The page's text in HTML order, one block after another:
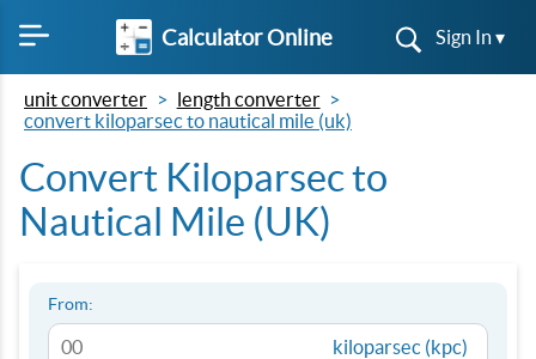
Calculator Online Sign In ▾
unit converter
length converter
convert kiloparsec to nautical mile (uk)
Convert Kiloparsec to
Nautical Mile (UK)
From:
kiloparsec (kpc)